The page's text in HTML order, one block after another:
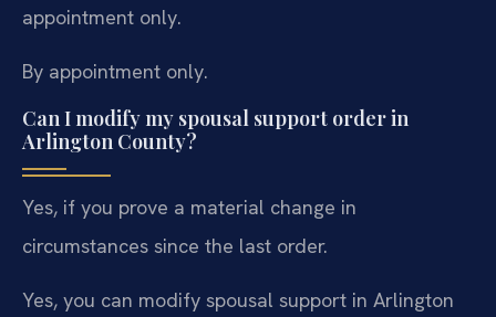
appointment only.
By appointment only.
Can I modify my spousal support order in
Arlington County?
Yes, if you prove a material change in
circumstances since the last order.
Yes, you can modify spousal support in Arlington